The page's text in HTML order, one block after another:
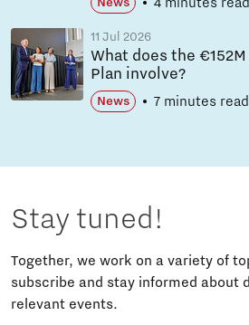
11 Jul 2026
What does the
Plan involve?
News 7 minutes
Stay tuned!
Together, we work on a variety of
subscribe and stay informed about
relevant events.